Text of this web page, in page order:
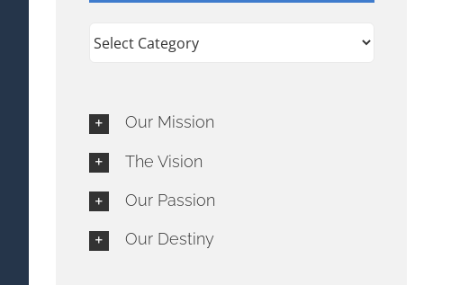
Categories
Our Mission
The Vision
Our Passion
Our Destiny